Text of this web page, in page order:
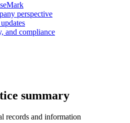
perspective
and compliance
summary
records and information